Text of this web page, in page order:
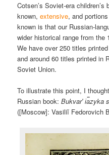
Cotsen’s Soviet-era
known,extensive, and
known is that our Russian-
wider historical range from the
We have over 250 titles
and around 60 titles printed in
Soviet Union.
To illustrate this point, I
Russian book:Bukvarʹ i︠a︡zyka
([Moscow]: Vasiliĭ Fedorovich